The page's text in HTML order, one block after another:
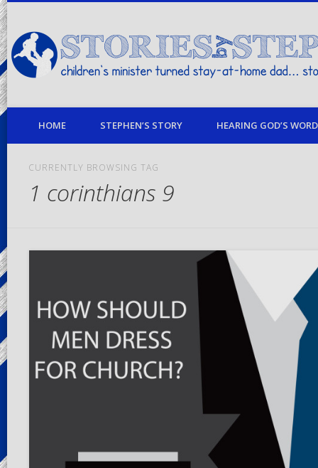
children's minister turned stay-at-home dad… stories from my life
HOME STEPHEN’S STORY HEARING GOD’S
CURRENTLY BROWSING TAG
1 corinthians 9